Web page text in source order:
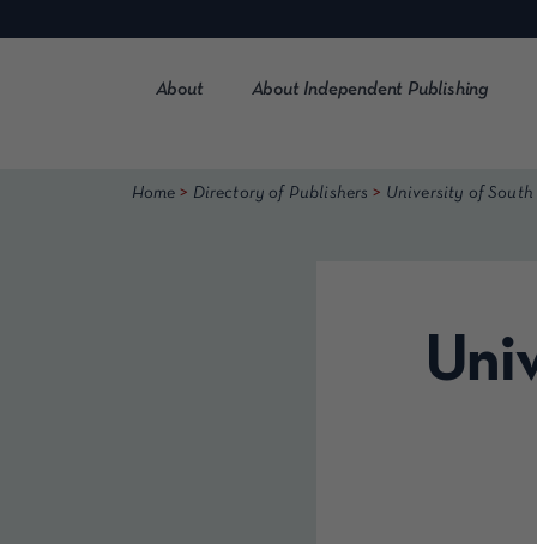
to
About About Independent Publishing
Home > Directory of Publishers > University of South